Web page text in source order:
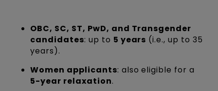
OBC, SC, ST, PwD, and Transgender
candidates: up to 5 years (i.e., up to 35
years).
Women applicants: also eligible for a
5-year relaxation.